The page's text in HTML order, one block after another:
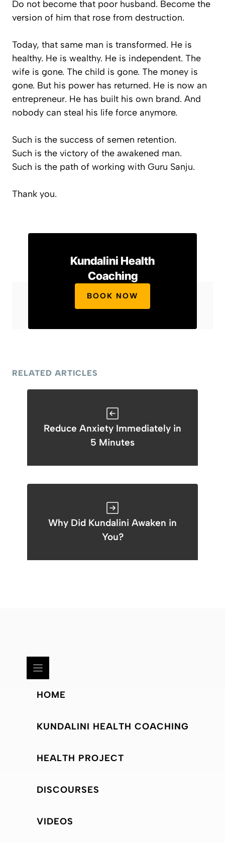
Do not become that poor husband. Become the
version of him that rose from destruction.
Today, that same man is transformed. He is
healthy. He is wealthy. He is independent. The
wife is gone. The child is gone. The money is
gone. But his power has returned. He is now an
entrepreneur. He has built his own brand. And
nobody can steal his life force anymore.
Such is the success of semen retention.
Such is the victory of the awakened man.
Such is the path of working with Guru Sanju.
Thank you.
Kundalini Health
Coaching
BOOK NOW
RELATED ARTICLES
Reduce Anxiety Immediately in
5 Minutes
Why Did Kundalini Awaken in
You?
HOME
KUNDALINI HEALTH COACHING
HEALTH PROJECT
DISCOURSES
VIDEOS